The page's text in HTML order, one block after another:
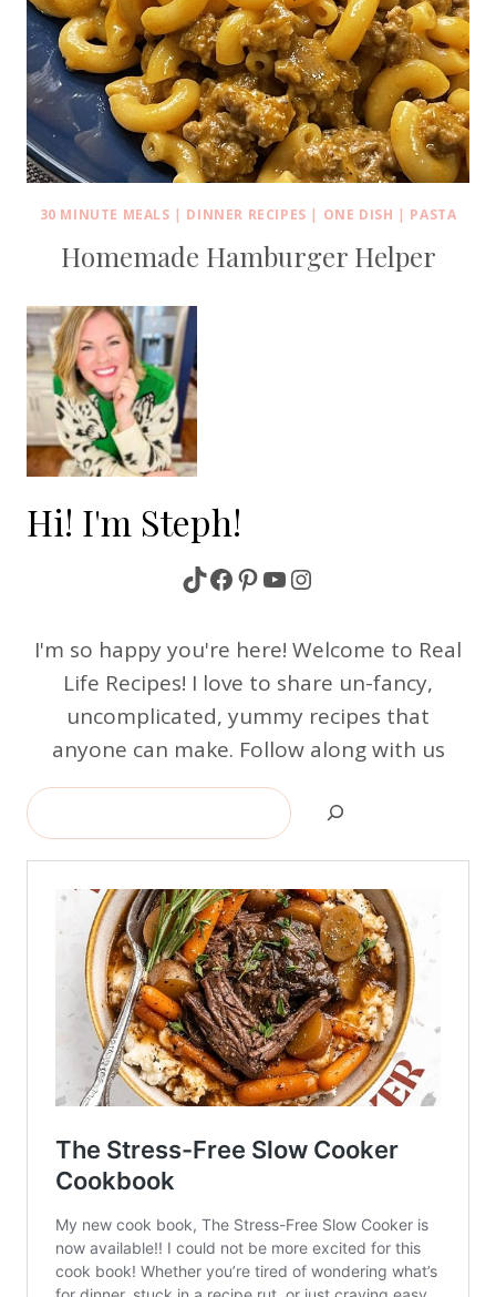
30 MINUTE MEALS | DINNER RECIPES | ONE DISH | PASTA
Homemade Hamburger Helper
Hi! I'm Steph!
TikTok
Facebook
Pinterest
YouTube
Instagram
I'm so happy you're here! Welcome to Real
Life Recipes! I love to share un-fancy,
uncomplicated, yummy recipes that
anyone can make. Follow along with us
Search